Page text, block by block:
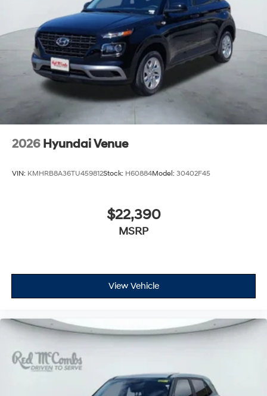
2026 Hyundai Venue
VIN: KMHRB8A36TU459812Stock: H60884Model: 30402F45
$22,390
MSRP
View Vehicle